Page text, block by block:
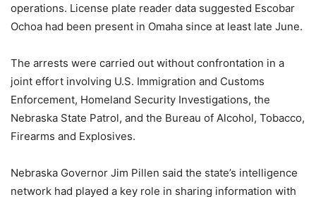
operations. License plate reader data suggested Escobar
Ochoa had been present in Omaha since at least late June.
The arrests were carried out without confrontation in a
joint effort involving U.S. Immigration and Customs
Enforcement, Homeland Security Investigations, the
Nebraska State Patrol, and the Bureau of Alcohol, Tobacco,
Firearms and Explosives.
Nebraska Governor Jim Pillen said the state’s intelligence
network had played a key role in sharing information with